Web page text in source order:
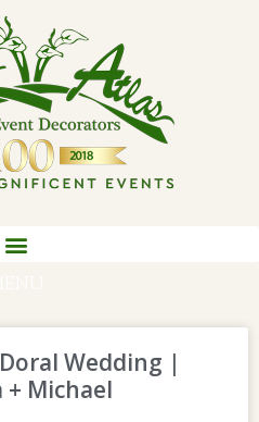
Wedding |
Michael